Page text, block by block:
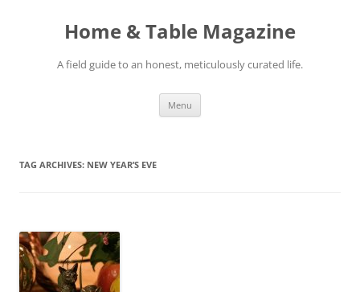
Home & Table Magazine
A field guide to an honest, meticulously curated life.
Menu
TAG ARCHIVES: NEW YEAR’S EVE